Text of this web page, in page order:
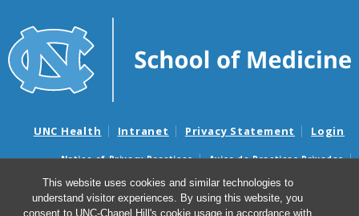
This website uses cookies and similar technologies to
understand visitor experiences. By using this website, you
consent to UNC-Chapel Hill's cookie usage in accordance with
UNC Health Intranet Privacy Statement Login
Notice of Privacy Practices
Aviso de Practicas Privadas
Nondiscrimination Notice
Aviso de no Discriminacion
Surprise Billing and Good Faith Estimate Notices